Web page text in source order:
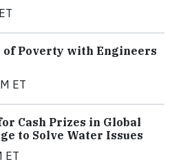
of Poverty with Engineers
ET
Cash Prizes in Global
to Solve Water Issues
ET